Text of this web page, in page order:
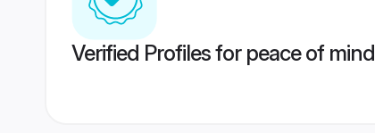
Verified Profiles for peace of mind